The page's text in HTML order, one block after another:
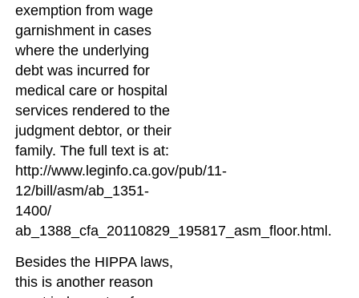
exemption from wage
garnishment in cases
where the underlying
debt was incurred for
medical care or hospital
services rendered to the
judgment debtor, or their
family. The full text is at:
http://www.leginfo.ca.gov/pub/11-
12/bill/asm/ab_1351-
1400/
ab_1388_cfa_20110829_195817_asm_floor.html.
Besides the HIPPA laws,
this is another reason